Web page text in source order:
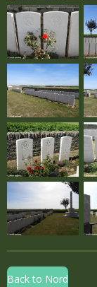
Back to Nord